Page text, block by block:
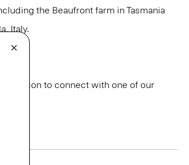
the Beaufront farm in Tasmania
Italy.
chat icon to connect with one of our